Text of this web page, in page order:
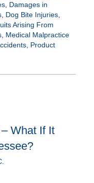
, Damages in
, Dog Bite Injuries,
Arising From
, Medical Malpractice
, Product
What If It